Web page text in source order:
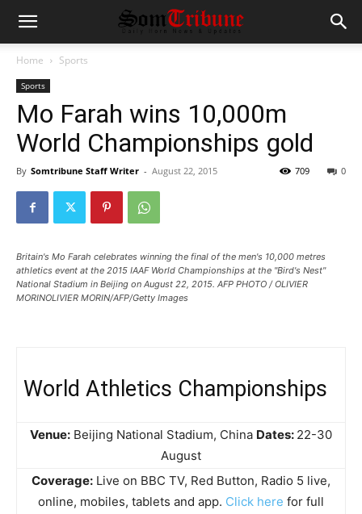
Home Sports
Sports
Mo Farah wins 10,000m
World Championships gold
By Somtribune Staff Writer - August 22, 2015 0
709
Britain's Mo Farah celebrates winning the final of the men's 10,000 metres
athletics event at the 2015 IAAF World Championships at the "Bird's Nest"
National Stadium in Beijing on August 22, 2015. AFP PHOTO / OLIVIER
MORINOLIVIER MORIN/AFP/Getty Images
World Athletics Championships
Venue: Beijing National Stadium, China Dates: 22-30
August
Coverage: Live on BBC TV, Red Button, Radio 5 live,
online, mobiles, tablets and app. Click here for full